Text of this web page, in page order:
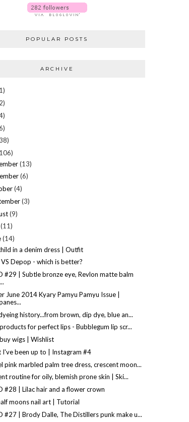
POPULAR POSTS
ARCHIVE
(13)
(6)
(4)
(3)
(9)
(11)
(14)
in a denim dress | Outfit
VS Depop - which is better?
#29 | Subtle bronze eye, Revlon matte balm
June 2014 Kyary Pamyu Pamyu Issue |
history...from brown, dip dye, blue an...
for perfect lips - Bubblegum lip scr...
wigs | Wishlist
I've been up to | Instagram #4
pink marbled palm tree dress, crescent moon...
routine for oily, blemish prone skin | Ski...
#28 | Lilac hair and a flower crown
moons nail art | Tutorial
#27 | Brody Dalle, The Distillers punk make u...